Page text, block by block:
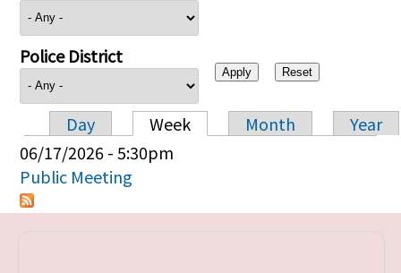
Police District
Primary tabs
Day Week Month
Year
06/17/2026 - 5:30pm
Public Meeting